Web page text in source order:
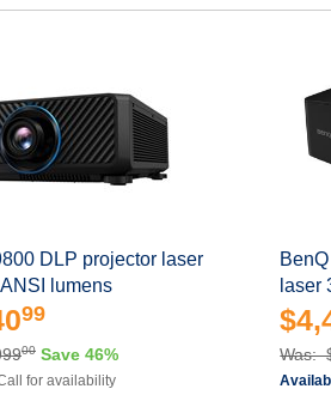
DLP projector laser
lumens
99
00 Save 46%
for availability
laser
Was: